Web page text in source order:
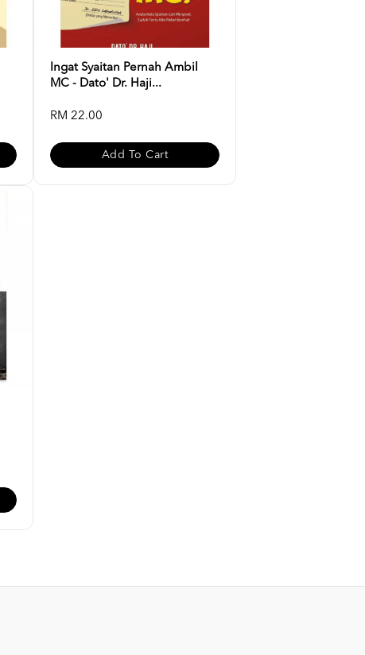
Ingat Syaitan Pernah Ambil
MC - Dato' Dr. Haji...
RM 22.00
Add To Cart